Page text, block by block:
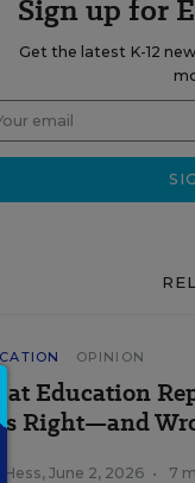
Sign up for
Get the latest K-12
OPINION
Education
Right—and
Hess, June 2, 2026 • 7